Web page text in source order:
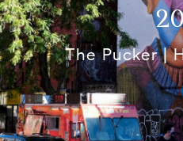
The Pucker |